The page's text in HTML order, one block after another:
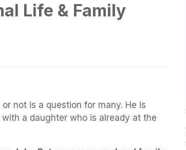
Life & Family
not is a question for many. He is
a daughter who is already at the